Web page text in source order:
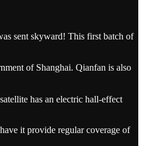
sent skyward! This first batch of
of Shanghai. Qianfan is also
has an electric hall-effect
it provide regular coverage of